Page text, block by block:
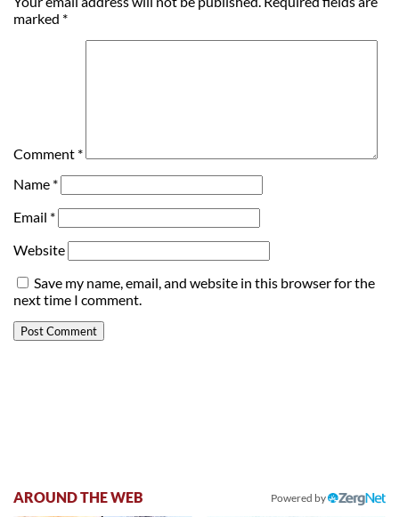
marked *
Comment *
Name *
Email *
Website
Save my name, email, and website in this browser for the
next time I comment.
AROUND THE WEB Powered by